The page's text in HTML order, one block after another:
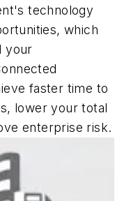
technology
which
your
faster time to
lower your total
enterprise risk.